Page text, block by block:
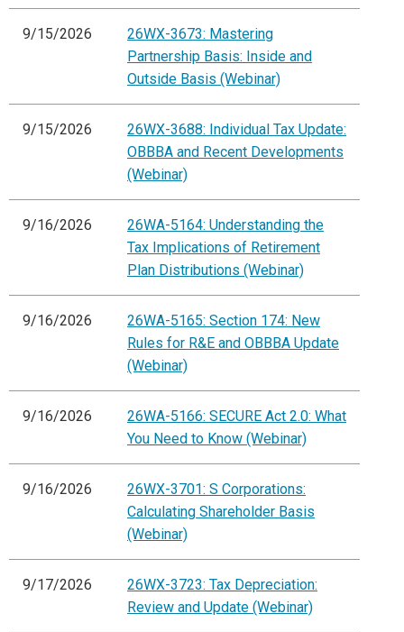
9/15/2026
26WX-3673: Mastering
Partnership Basis: Inside and
Outside Basis (Webinar)
9/15/2026
26WX-3688: Individual Tax Update:
OBBBA and Recent Developments
(Webinar)
9/16/2026
26WA-5164: Understanding the
Tax Implications of Retirement
Plan Distributions (Webinar)
9/16/2026
26WA-5165: Section 174: New
Rules for R&E and OBBBA Update
(Webinar)
9/16/2026
26WA-5166: SECURE Act 2.0: What
You Need to Know (Webinar)
9/16/2026
26WX-3701: S Corporations:
Calculating Shareholder Basis
(Webinar)
9/17/2026
26WX-3723: Tax Depreciation:
Review and Update (Webinar)